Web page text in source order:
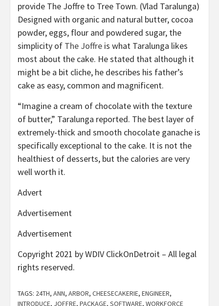
provide The Joffre to Tree Town. (Vlad Taralunga)
Designed with organic and natural butter, cocoa
powder, eggs, flour and powdered sugar, the
simplicity of The Joffre is what Taralunga likes
most about the cake. He stated that although it
might be a bit cliche, he describes his father’s
cake as easy, common and magnificent.
“Imagine a cream of chocolate with the texture
of butter,” Taralunga reported. The best layer of
extremely-thick and smooth chocolate ganache is
specifically exceptional to the cake. It is not the
healthiest of desserts, but the calories are very
well worth it.
Advert
Advertisement
Advertisement
Copyright 2021 by WDIV ClickOnDetroit – All legal
rights reserved.
TAGS: 24TH, ANN, ARBOR, CHEESECAKERIE, ENGINEER,
INTRODUCE, JOFFRE, PACKAGE, SOFTWARE, WORKFORCE